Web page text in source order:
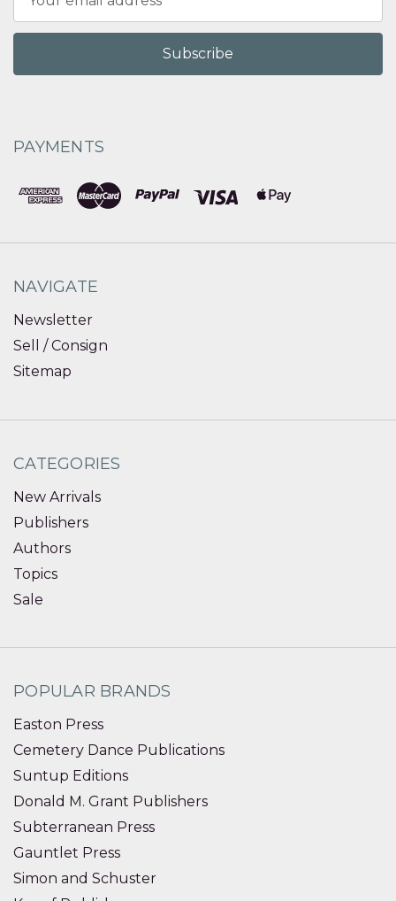
Address
PAYMENTS
NAVIGATE
Newsletter
Sell / Consign
Sitemap
CATEGORIES
New Arrivals
Publishers
Authors
Topics
Sale
POPULAR BRANDS
Easton Press
Cemetery Dance Publications
Suntup Editions
Donald M. Grant Publishers
Subterranean Press
Gauntlet Press
Simon and Schuster